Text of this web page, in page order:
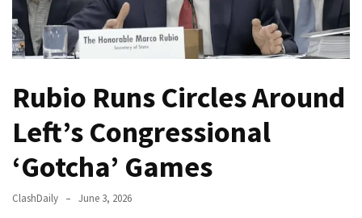
The
Nobel
Prize
OWN:
Control
Rubio Runs Circles Around
Left’s Congressional
‘Gotcha’ Games
ClashDaily June 3, 2026